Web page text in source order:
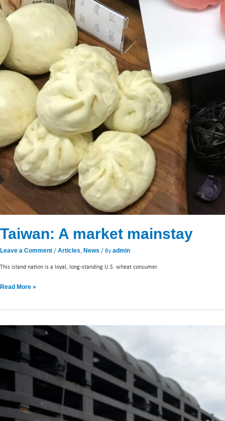
Taiwan: A market mainstay
Leave a Comment / Articles, News / Byadmin
This island nation is a loyal, long-standing U.S. wheat consumer.
Read More »
Caucus
members
PNW